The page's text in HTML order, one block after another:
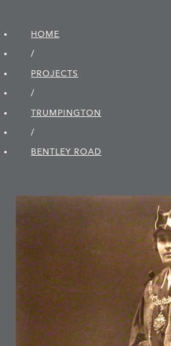
HOME
/
PROJECTS
/
TRUMPINGTON
/
BENTLEY ROAD